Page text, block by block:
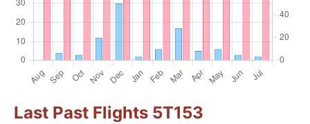
Last Past Flights 5T153